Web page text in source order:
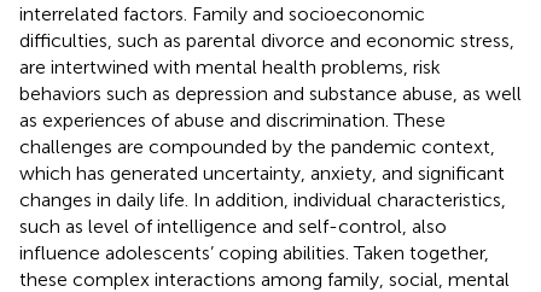
interrelated factors. Family and socioeconomic
difficulties, such as parental divorce and economic stress,
are intertwined with mental health problems, risk
behaviors such as depression and substance abuse, as well
as experiences of abuse and discrimination. These
challenges are compounded by the pandemic context,
which has generated uncertainty, anxiety, and significant
changes in daily life. In addition, individual characteristics,
such as level of intelligence and self-control, also
influence adolescents’ coping abilities. Taken together,
these complex interactions among family, social, mental